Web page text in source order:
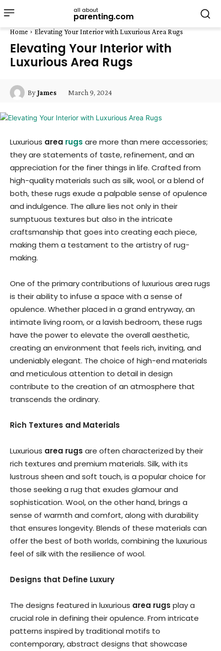
all about
parenting.com
Home Elevating Your Interior with Luxurious Area Rugs
Elevating Your Interior with
Luxurious Area Rugs
ByJames March 9, 2024
Luxurious area rugs are more than mere accessories;
they are statements of taste, refinement, and an
appreciation for the finer things in life. Crafted from
high-quality materials such as silk, wool, or a blend of
both, these rugs exude a palpable sense of opulence
and indulgence. The allure lies not only in their
sumptuous textures but also in the intricate
craftsmanship that goes into creating each piece,
making them a testament to the artistry of rug-
making.
One of the primary contributions of luxurious area rugs
is their ability to infuse a space with a sense of
opulence. Whether placed in a grand entryway, an
intimate living room, or a lavish bedroom, these rugs
have the power to elevate the overall aesthetic,
creating an environment that feels rich, inviting, and
undeniably elegant. The choice of high-end materials
and meticulous attention to detail in design
contribute to the creation of an atmosphere that
transcends the ordinary.
Rich Textures and Materials
Luxurious area rugs are often characterized by their
rich textures and premium materials. Silk, with its
lustrous sheen and soft touch, is a popular choice for
those seeking a rug that exudes glamour and
sophistication. Wool, on the other hand, brings a
sense of warmth and comfort, along with durability
that ensures longevity. Blends of these materials can
offer the best of both worlds, combining the luxurious
feel of silk with the resilience of wool.
Designs that Define Luxury
The designs featured in luxurious area rugs play a
crucial role in defining their opulence. From intricate
patterns inspired by traditional motifs to
contemporary, abstract designs that showcase